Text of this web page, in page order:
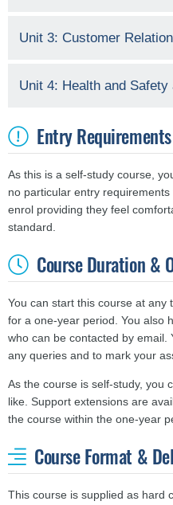
Unit 3: Customer
Unit 4: Health and Safety
Entry Requirements
As this is a self-study course,
no particular entry
enrol providing they feel
standard.
Course Duration &
You can start this course at any
for a one-year period. You also
who can be contacted by email.
any queries and to mark your
As the course is self-study, you
like. Support extensions are
the course within the one-year
Course Format &
This course is supplied as hard